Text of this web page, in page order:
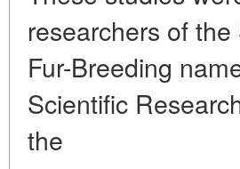
researchers of
Fur-Breeding
Scientific
the